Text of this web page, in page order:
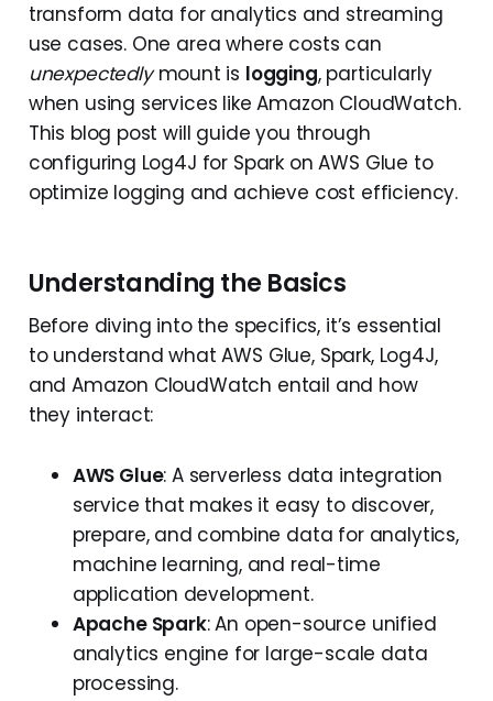
transform data for analytics and streaming
use cases. One area where costs can
unexpectedlymount is logging, particularly
when using services like Amazon CloudWatch.
This blog post will guide you through
configuring Log4J for Spark on AWS Glue to
optimize logging and achieve cost efficiency.
Understanding the Basics
Before diving into the specifics, it’s essential
to understand what AWS Glue, Spark, Log4J,
and Amazon CloudWatch entail and how
they interact:
AWS Glue: A serverless data integration
service that makes it easy to discover,
prepare, and combine data for analytics,
machine learning, and real-time
application development.
Apache Spark: An open-source unified
analytics engine for large-scale data
processing.